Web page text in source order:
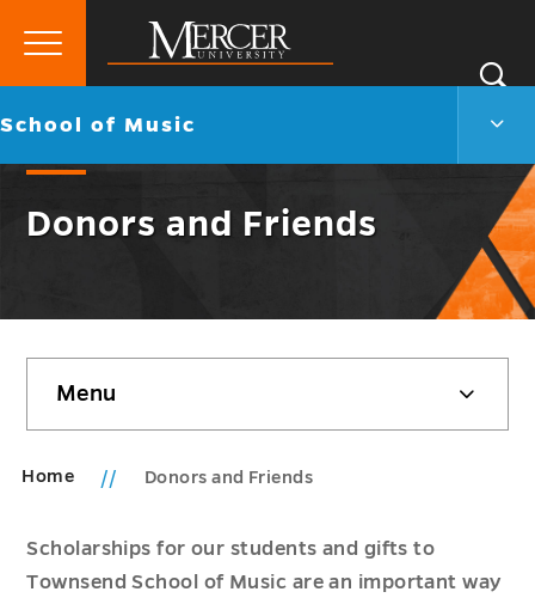
Mercer
University
Primary
Go
School of Music
Donors and Friends
sidebar
Menu
Home Donors and Friends
Scholarships for our students and gifts to
Townsend School of Music are an important way